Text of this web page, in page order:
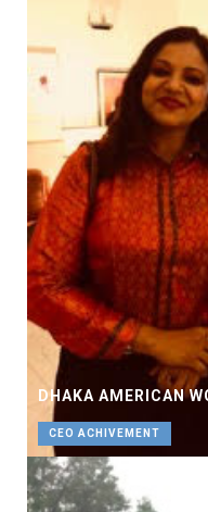
DHAKA AMERICAN
CEO ACHIVEMENT